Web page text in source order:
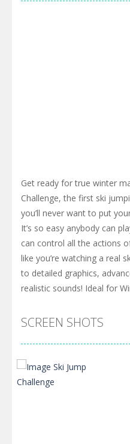
Get ready for true winter
Challenge, the first ski
you’ll never want to put
It’s so easy anybody can
can control all the actions
like you’re watching a real
to detailed graphics,
realistic sounds! Ideal for
SCREEN SHOTS